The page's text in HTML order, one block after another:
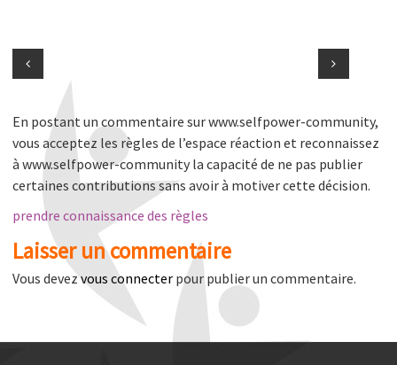
En postant un commentaire sur www.selfpower-community,
vous acceptez les règles de l’espace réaction et reconnaissez
à www.selfpower-community la capacité de ne pas publier
certaines contributions sans avoir à motiver cette décision.
prendre connaissance des règles
Laisser un commentaire
Vous devezvous connecter pour publier un commentaire.